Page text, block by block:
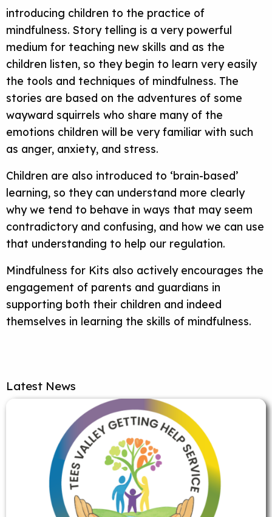
introducing children to the practice of
mindfulness. Story telling is a very powerful
medium for teaching new skills and as the
children listen, so they begin to learn very easily
the tools and techniques of mindfulness. The
stories are based on the adventures of some
wayward squirrels who share many of the
emotions children will be very familiar with such
as anger, anxiety, and stress.
Children are also introduced to ‘brain-based’
learning, so they can understand more clearly
why we tend to behave in ways that may seem
contradictory and confusing, and how we can use
that understanding to help our regulation.
Mindfulness for Kits also actively encourages the
engagement of parents and guardians in
supporting both their children and indeed
themselves in learning the skills of mindfulness.
Latest News